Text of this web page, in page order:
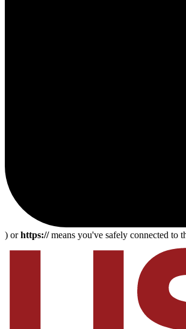
) orhttps://means you've safely connected to